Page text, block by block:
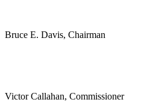
Bruce E. Davis, Chairman
Victor Callahan, Commissioner